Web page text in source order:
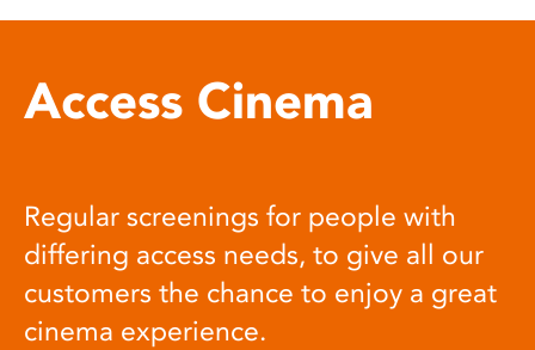
Access Cinema
Regular screenings for people with
differing access needs, to give all our
customers the chance to enjoy a great
cinema experience.